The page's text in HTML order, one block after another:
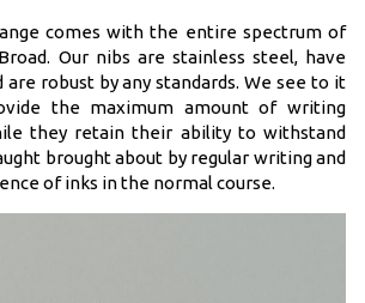
comes with the entire spectrum of
Our nibs are stainless steel, have
robust by any standards. We see to it
the maximum amount of writing
they retain their ability to withstand
brought about by regular writing and
of inks in the normal course.